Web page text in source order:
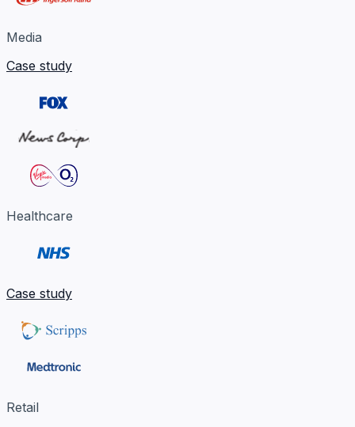
Media
Case study
Healthcare
Case study
Retail